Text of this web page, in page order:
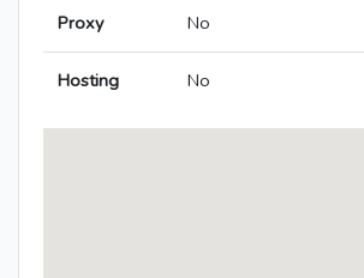
Proxy No
Hosting No